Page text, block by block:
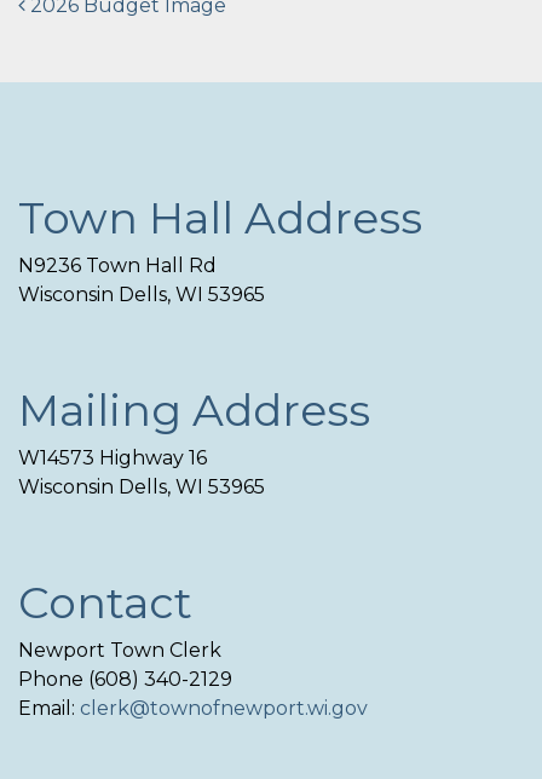
Post
2026 Budget Image
Town Hall Address
N9236 Town Hall Rd
Wisconsin Dells, WI 53965
Mailing Address
W14573 Highway 16
Wisconsin Dells, WI 53965
Contact
Newport Town Clerk
Phone (608) 340-2129
Email: clerk@townofnewport.wi.gov